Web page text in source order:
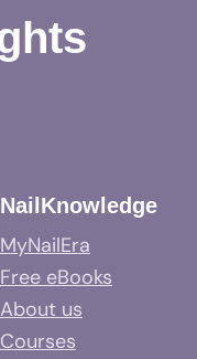
NailKnowledge
MyNailEra
Free eBooks
About us
Courses